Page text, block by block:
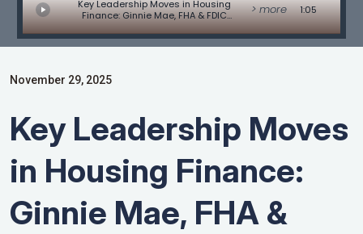
Key Leadership Moves in Housing
Finance: Ginnie Mae, FHA & FDIC
Nominations Advance - MBA Mortgage
Minute by Adam DeSanctis
> more 1:05
November 29, 2025
Key Leadership Moves
in Housing Finance:
Ginnie Mae, FHA &